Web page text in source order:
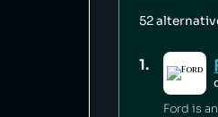
52
1.